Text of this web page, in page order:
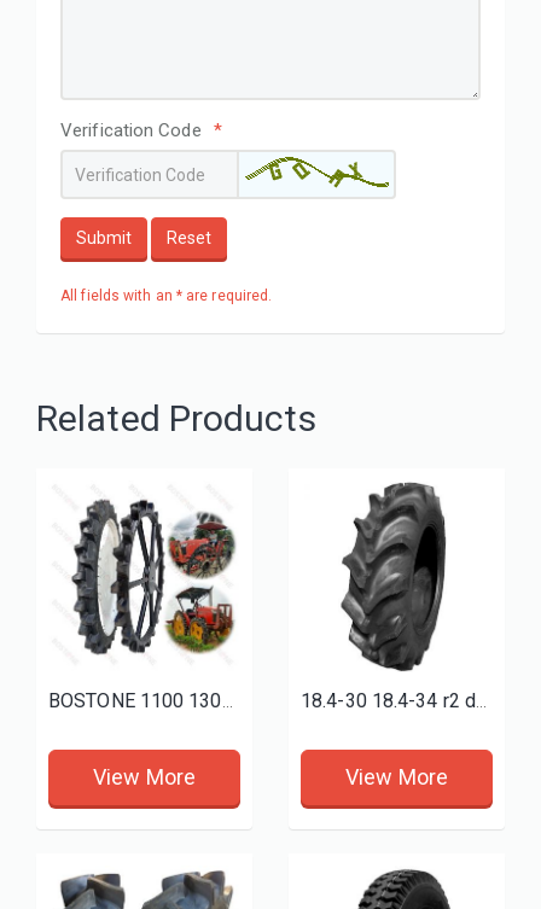
Verification Code *
Submit Reset
All fields with an * are required.
Related Products
BOSTONE 1100 1300 1400 1600 80 100mm 1800 160 Solid rice tractor tire Bhoom Tractor Sprayer Wheels
View More
18.4-30 18.4-34 r2 deep paddy field tires 18.4-38
View More